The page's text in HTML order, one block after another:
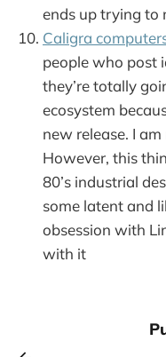
ends up trying to
Caligra
people who post
they’re totally
ecosystem
new release. I
However, this
80’s industrial
some latent and
obsession with
with it